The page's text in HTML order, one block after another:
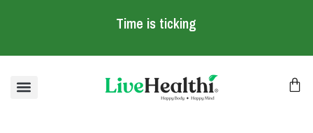
Time is ticking